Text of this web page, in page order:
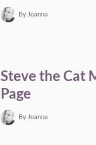
By Joanna
Steve the Cat
Page
By Joanna